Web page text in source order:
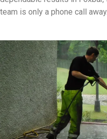
team is only a phone call away.